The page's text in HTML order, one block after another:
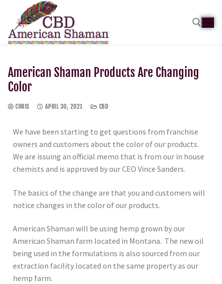
American Shaman Products Are Changing
Color
CHRIS APRIL 30, 2021 CBD
We have been starting to get questions from franchise
owners and customers about the color of our products.
We are issuing an official memo that is from our in house
chemists and is approved by our CEO Vince Sanders.
The basics of the change are that you and customers will
notice changes in the color of our products.
American Shaman will be using hemp grown by our
American Shaman farm located in Montana. The new oil
being used in the formulations is also sourced from our
extraction facility located on the same property as our
hemp farm.